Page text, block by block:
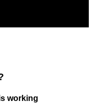
working